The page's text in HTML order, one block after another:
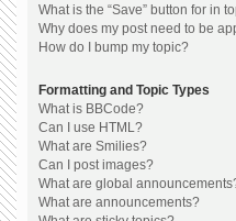
What is the “Save” button for in
Why does my post need to be
How do I bump my topic?
Formatting and Topic Types
What is BBCode?
Can I use HTML?
What are Smilies?
Can I post images?
What are global
What are announcements?